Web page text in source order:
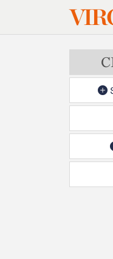
Skip to main content